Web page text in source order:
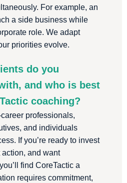
For example, an
a side business while
role. We adapt
priorities evolve.
do you
and who is best
coaching?
professionals,
and individuals
If you’re ready to invest
and want
find CoreTactic a
requires commitment,